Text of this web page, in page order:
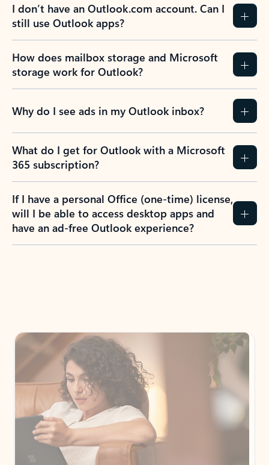
I don’t have an Outlook.com account. Can I
still use Outlook apps?
How does mailbox storage and Microsoft
storage work for Outlook?
Why do I see ads in my Outlook inbox?
What do I get for Outlook with a Microsoft
365 subscription?
If I have a personal Office (one-time) license,
will I be able to access desktop apps and
have an ad-free Outlook experience?